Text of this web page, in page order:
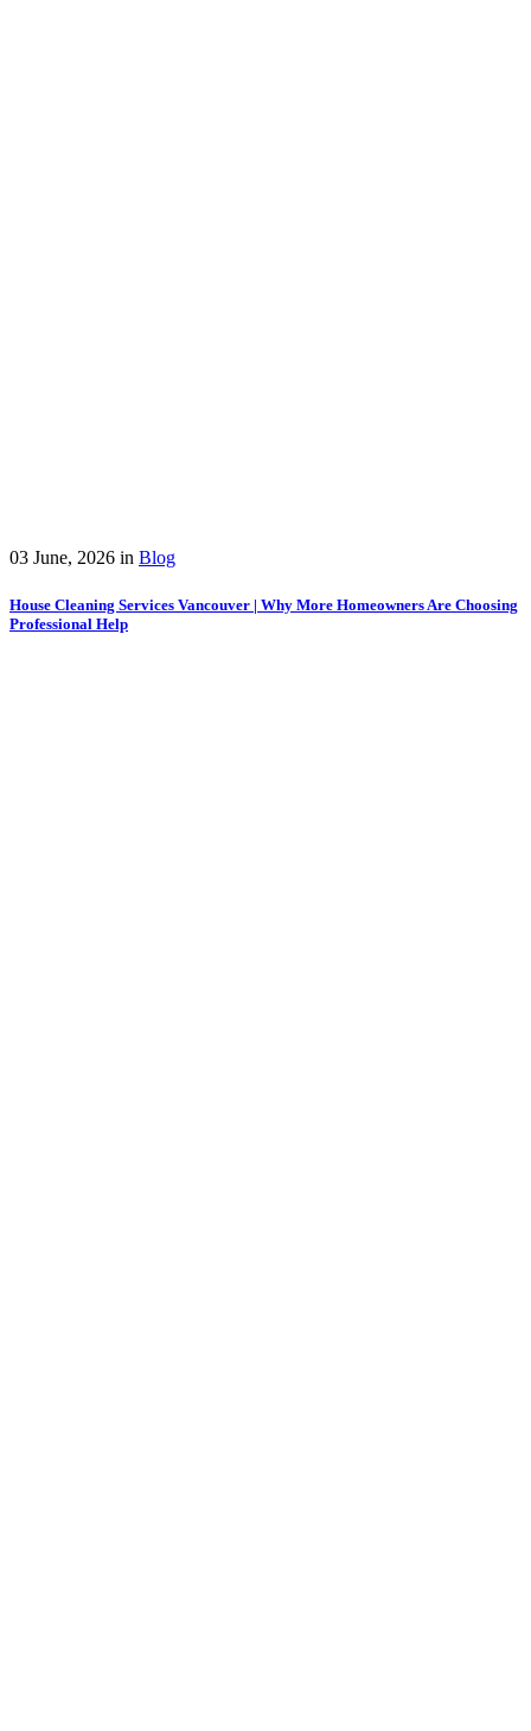
03 June, 2026 in Blog
House Cleaning Services Vancouver | Why More Homeowners Are Choosing
Professional Help